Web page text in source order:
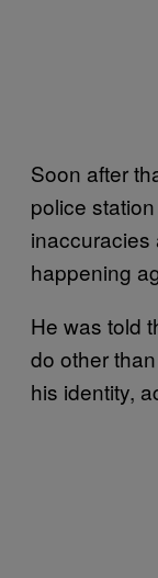
Soon after
police
inaccuracies
happening
He was told
do other
his identity,